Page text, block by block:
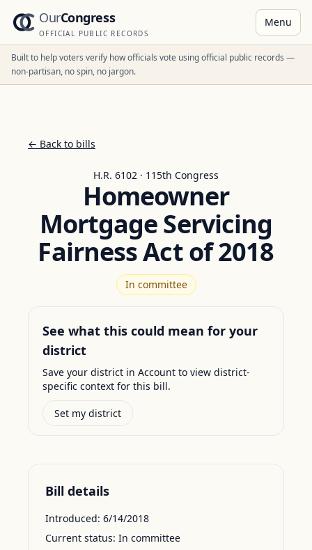
OurCongress
OFFICIAL PUBLIC RECORDS
Menu
Built to help voters verify how officials vote using official public records —
non-partisan, no spin, no jargon.
← Back to bills
H.R. 6102 · 115th Congress
Homeowner
Mortgage Servicing
Fairness Act of 2018
In committee
See what this could mean for your
district
Save your district in Account to view district-
specific context for this bill.
Set my district
Bill details
Introduced: 6/14/2018
Current status: In committee